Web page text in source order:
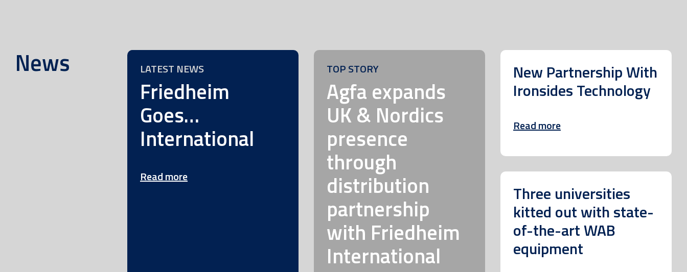
News LATEST NEWS
Friedheim
Goes…
International
Read more
TOP STORY
Agfa expands
UK & Nordics
presence
through
distribution
partnership
with Friedheim
International
New Partnership With
Ironsides Technology
Read more
Three universities
kitted out with state-
of-the-art WAB
equipment